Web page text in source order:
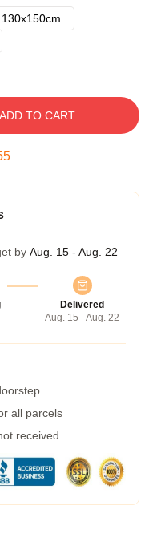
130x150cm
ADD TO CART
by Aug. 15 - Aug. 22
Delivered
Aug. 15 - Aug. 22
all parcels
received